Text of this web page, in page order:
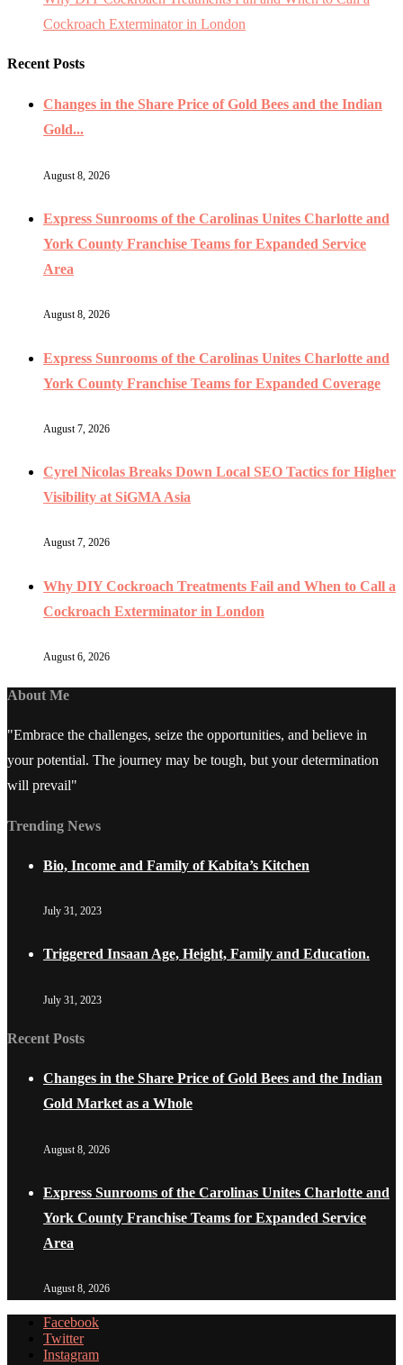
Cockroach Exterminator in London
Recent Posts
Changes in the Share Price of Gold Bees and the Indian
Gold...
August 8, 2026
Express Sunrooms of the Carolinas Unites Charlotte and
York County Franchise Teams for Expanded Service
Area
August 8, 2026
Express Sunrooms of the Carolinas Unites Charlotte and
York County Franchise Teams for Expanded Coverage
August 7, 2026
Cyrel Nicolas Breaks Down Local SEO Tactics for Higher
Visibility at SiGMA Asia
August 7, 2026
Why DIY Cockroach Treatments Fail and When to Call a
Cockroach Exterminator in London
August 6, 2026
About Me
"Embrace the challenges, seize the opportunities, and believe in
your potential. The journey may be tough, but your determination
will prevail"
Trending News
Bio, Income and Family of Kabita’s Kitchen
July 31, 2023
Triggered Insaan Age, Height, Family and Education.
July 31, 2023
Recent Posts
Changes in the Share Price of Gold Bees and the Indian
Gold Market as a Whole
August 8, 2026
Express Sunrooms of the Carolinas Unites Charlotte and
York County Franchise Teams for Expanded Service
Area
August 8, 2026
Facebook
Twitter
Instagram